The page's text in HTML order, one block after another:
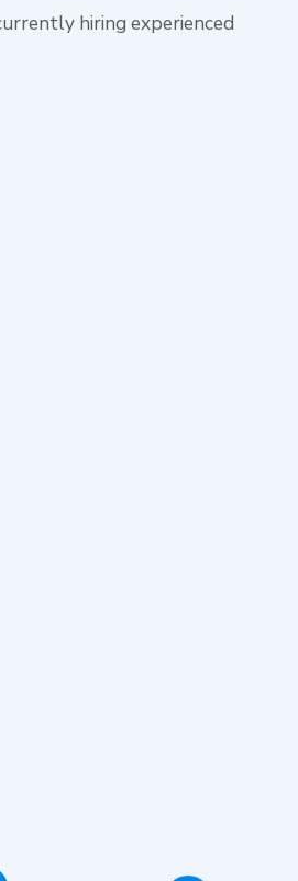
hiring experienced